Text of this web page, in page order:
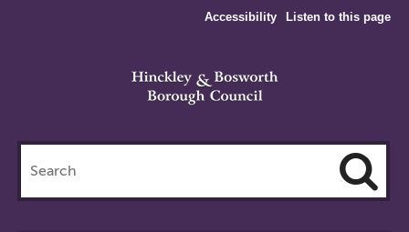
Accessibility Listen to this page
this
site